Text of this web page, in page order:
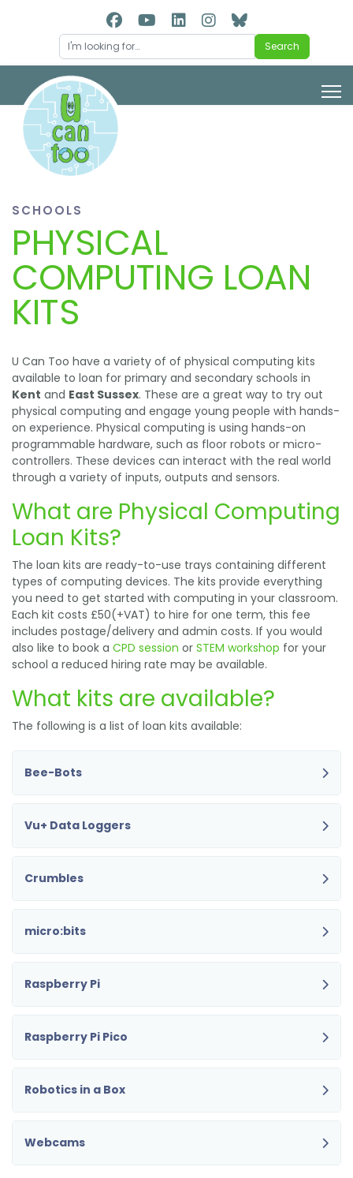
Search
SCHOOLS
PHYSICAL
COMPUTING LOAN
KITS
U Can Too have a variety of of physical computing kits
available to loan for primary and secondary schools in
Kent and East Sussex. These are a great way to try out
physical computing and engage young people with hands-
on experience. Physical computing is using hands-on
programmable hardware, such as floor robots or micro-
controllers. These devices can interact with the real world
through a variety of inputs, outputs and sensors.
What are Physical Computing
Loan Kits?
The loan kits are ready-to-use trays containing different
types of computing devices. The kits provide everything
you need to get started with computing in your classroom.
Each kit costs £50(+VAT) to hire for one term, this fee
includes postage/delivery and admin costs. If you would
also like to book a CPD session or STEM workshop for your
school a reduced hiring rate may be available.
What kits are available?
The following is a list of loan kits available:
Bee-Bots
Vu+ Data Loggers
Crumbles
micro:bits
Raspberry Pi
Raspberry Pi Pico
Robotics in a Box
Webcams